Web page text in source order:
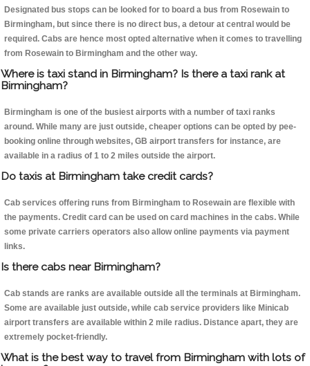
Designated bus stops can be looked for to board a bus from Rosewain to
Birmingham, but since there is no direct bus, a detour at central would be
required. Cabs are hence most opted alternative when it comes to travelling
from Rosewain to Birmingham and the other way.
Where is taxi stand in Birmingham? Is there a taxi rank at
Birmingham?
Birmingham is one of the busiest airports with a number of taxi ranks
around. While many are just outside, cheaper options can be opted by pee-
booking online through websites, GB airport transfers for instance, are
available in a radius of 1 to 2 miles outside the airport.
Do taxis at Birmingham take credit cards?
Cab services offering runs from Birmingham to Rosewain are flexible with
the payments. Credit card can be used on card machines in the cabs. While
some private carriers operators also allow online payments via payment
links.
Is there cabs near Birmingham?
Cab stands are ranks are available outside all the terminals at Birmingham.
Some are available just outside, while cab service providers like Minicab
airport transfers are available within 2 mile radius. Distance apart, they are
extremely pocket-friendly.
What is the best way to travel from Birmingham with lots of